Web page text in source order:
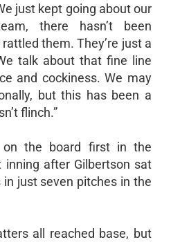
just kept going about our
there hasn’t been
them. They’re just a
talk about that fine line
and cockiness. We may
but this has been a
flinch.”
on the board first in the
after Gilbertson sat
just seven pitches in the
all reached base, but